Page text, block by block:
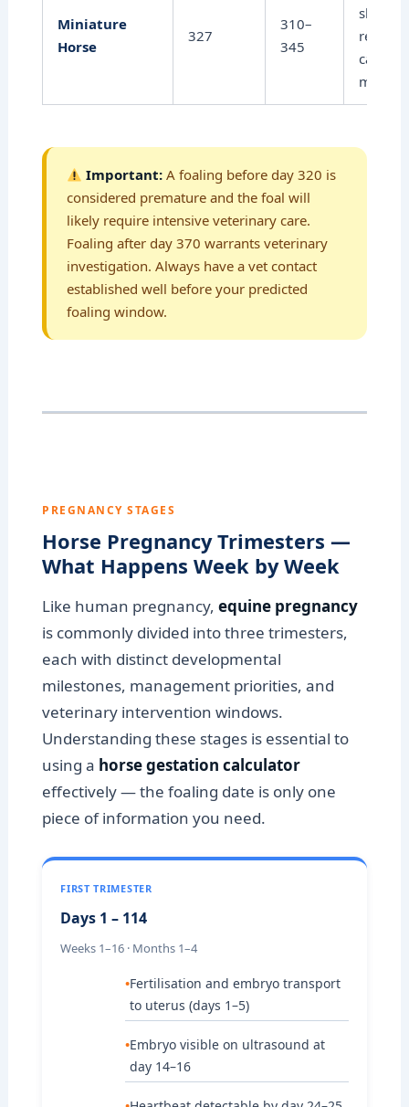
Miniature
Horse
327
310–
345
shorter;
careful
Important: A foaling before day 320 is
considered premature and the foal will
likely require intensive veterinary care.
Foaling after day 370 warrants veterinary
investigation. Always have a vet contact
established well before your predicted
foaling window.
PREGNANCY STAGES
Horse Pregnancy Trimesters —
What Happens Week by Week
Like human pregnancy,equine pregnancy
is commonly divided into three trimesters,
each with distinct developmental
milestones, management priorities, and
veterinary intervention windows.
Understanding these stages is essential to
using a horse gestation calculator
effectively — the foaling date is only one
piece of information you need.
FIRST TRIMESTER
Days 1 – 114
Weeks 1–16 · Months 1–4
Fertilisation and embryo transport
to uterus (days 1–5)
Embryo visible on ultrasound at
day 14–16